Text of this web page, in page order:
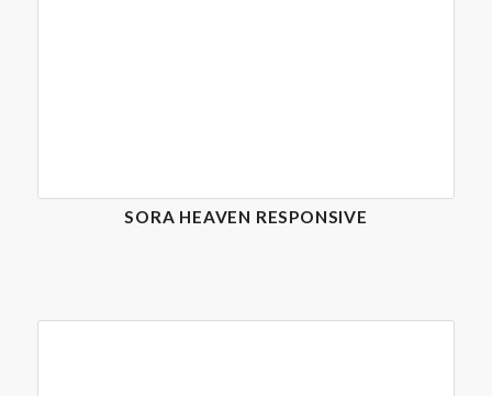
SORA HEAVEN RESPONSIVE